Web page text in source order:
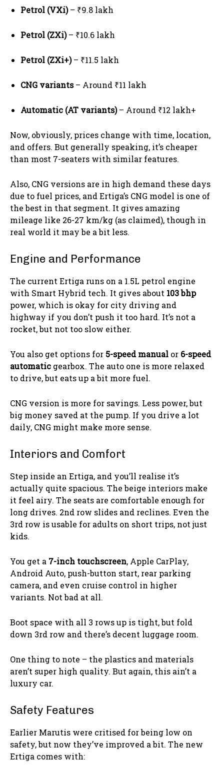
Petrol (VXi)– ₹9.8 lakh
Petrol (ZXi)– ₹10.6 lakh
Petrol (ZXi+)– ₹11.5 lakh
CNG variants– Around ₹11 lakh
Automatic (AT variants)– Around ₹12 lakh+
Now, obviously, prices change with time, location,
and offers. But generally speaking, it’s cheaper
than most 7-seaters with similar features.
Also, CNG versions are in high demand these days
due to fuel prices, and Ertiga’s CNG model is one of
the best in that segment. It gives amazing
mileage like 26-27 km/kg (as claimed), though in
real world it may be a bit less.
Engine and Performance
The current Ertiga runs on a 1.5L petrol engine
with Smart Hybrid tech. It gives about 103 bhp
power, which is okay for city driving and
highway if you don’t push it too hard. It’s not a
rocket, but not too slow either.
You also get options for 5-speed manual or 6-speed
automatic gearbox. The auto one is more relaxed
to drive, but eats up a bit more fuel.
CNG version is more for savings. Less power, but
big money saved at the pump. If you drive a lot
daily, CNG might make more sense.
Interiors and Comfort
Step inside an Ertiga, and you’ll realise it’s
actually quite spacious. The beige interiors make
it feel airy. The seats are comfortable enough for
long drives. 2nd row slides and reclines. Even the
3rd row is usable for adults on short trips, not just
kids.
You get a 7-inch touchscreen, Apple CarPlay,
Android Auto, push-button start, rear parking
camera, and even cruise control in higher
variants. Not bad at all.
Boot space with all 3 rows up is tight, but fold
down 3rd row and there’s decent luggage room.
One thing to note – the plastics and materials
aren’t super high quality. But again, this ain’t a
luxury car.
Safety Features
Earlier Marutis were critised for being low on
safety, but now they’ve improved a bit. The new
Ertiga comes with: